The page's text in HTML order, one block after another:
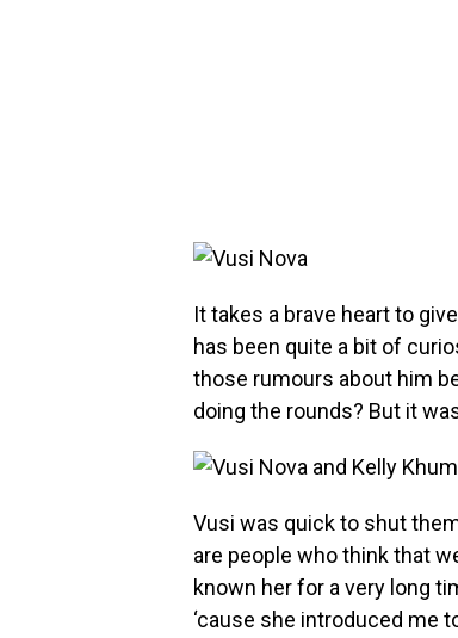
It takes a brave heart to
has been quite a bit of
those rumours about him
doing the rounds? But it
Vusi was quick to shut
are people who think that
known her for a very long
‘cause she introduced me